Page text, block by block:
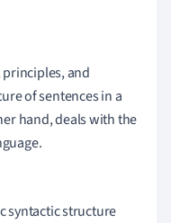
and
of sentences in a
hand, deals with the
syntactic structure